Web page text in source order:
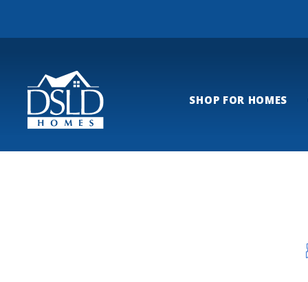
SHOP FOR HOMES